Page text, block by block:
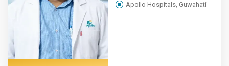
Apollo Hospitals, Guwahati